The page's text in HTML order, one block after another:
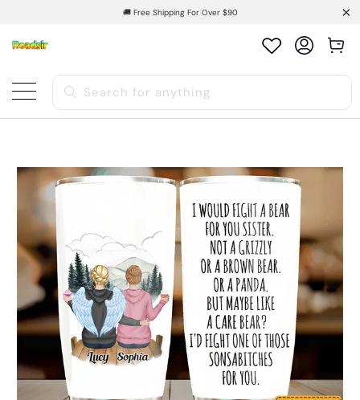
🚚 Free Shipping For Over $90